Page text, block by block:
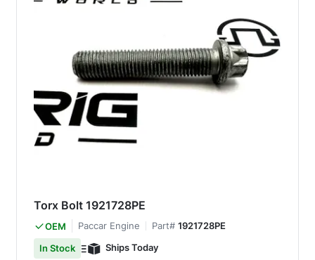
Torx Bolt 1921728PE
OEM Paccar Engine Part# 1921728PE
In Stock
Ships Today